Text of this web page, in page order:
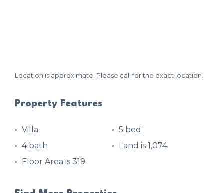
Location is approximate. Please call for the exact location.
Property Features
Villa
5 bed
4 bath
Land is 1,074
Floor Area is 319